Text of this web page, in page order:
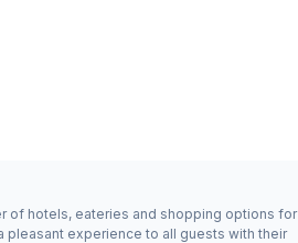
of hotels, eateries and shopping options for
pleasant experience to all guests with their